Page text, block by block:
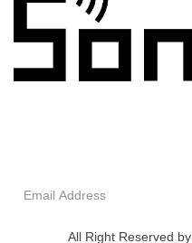
All Right Reserved by